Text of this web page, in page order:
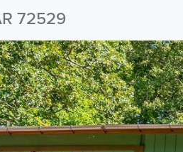
72529